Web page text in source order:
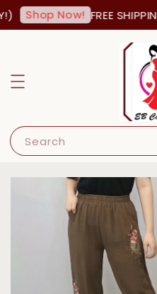
Shop Now! FREE
Search